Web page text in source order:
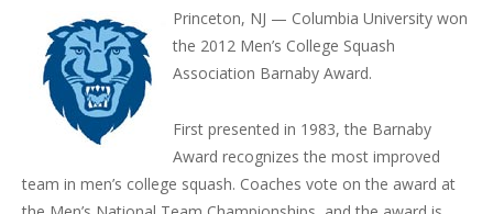
Princeton, NJ — Columbia University won
the 2012 Men’s College Squash
Association Barnaby Award.
First presented in 1983, the Barnaby
Award recognizes the most improved
team in men’s college squash. Coaches vote on the award at